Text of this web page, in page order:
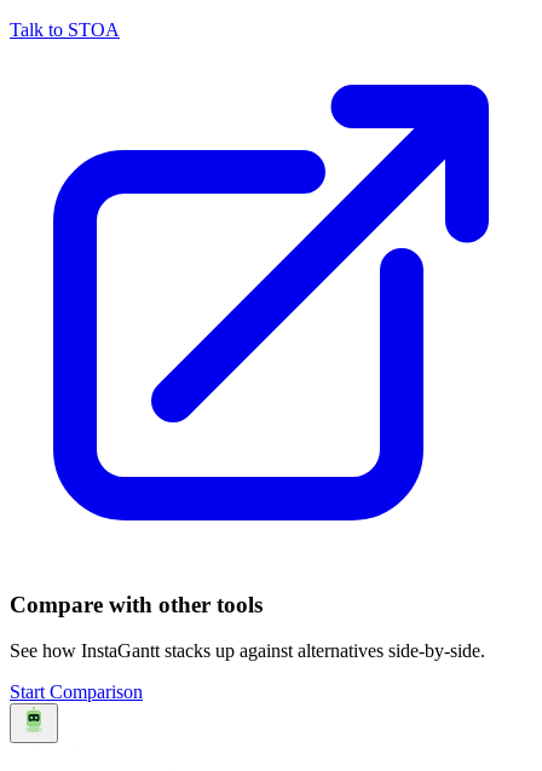
Talk to STOA
Compare with other tools
See how InstaGantt stacks up against alternatives side-by-side.
Start Comparison